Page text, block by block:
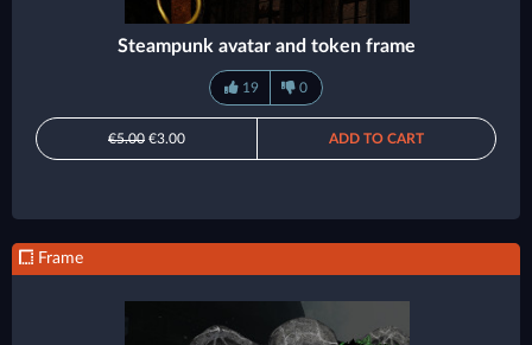
Steampunk avatar and token frame
19 0
€5.00 €3.00 ADD TO CART
Frame